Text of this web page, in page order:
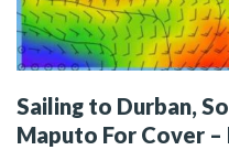
Sailing to Durban,
Maputo For Cover –